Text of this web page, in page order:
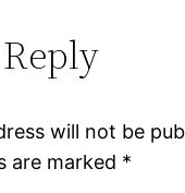
will not be
are marked *